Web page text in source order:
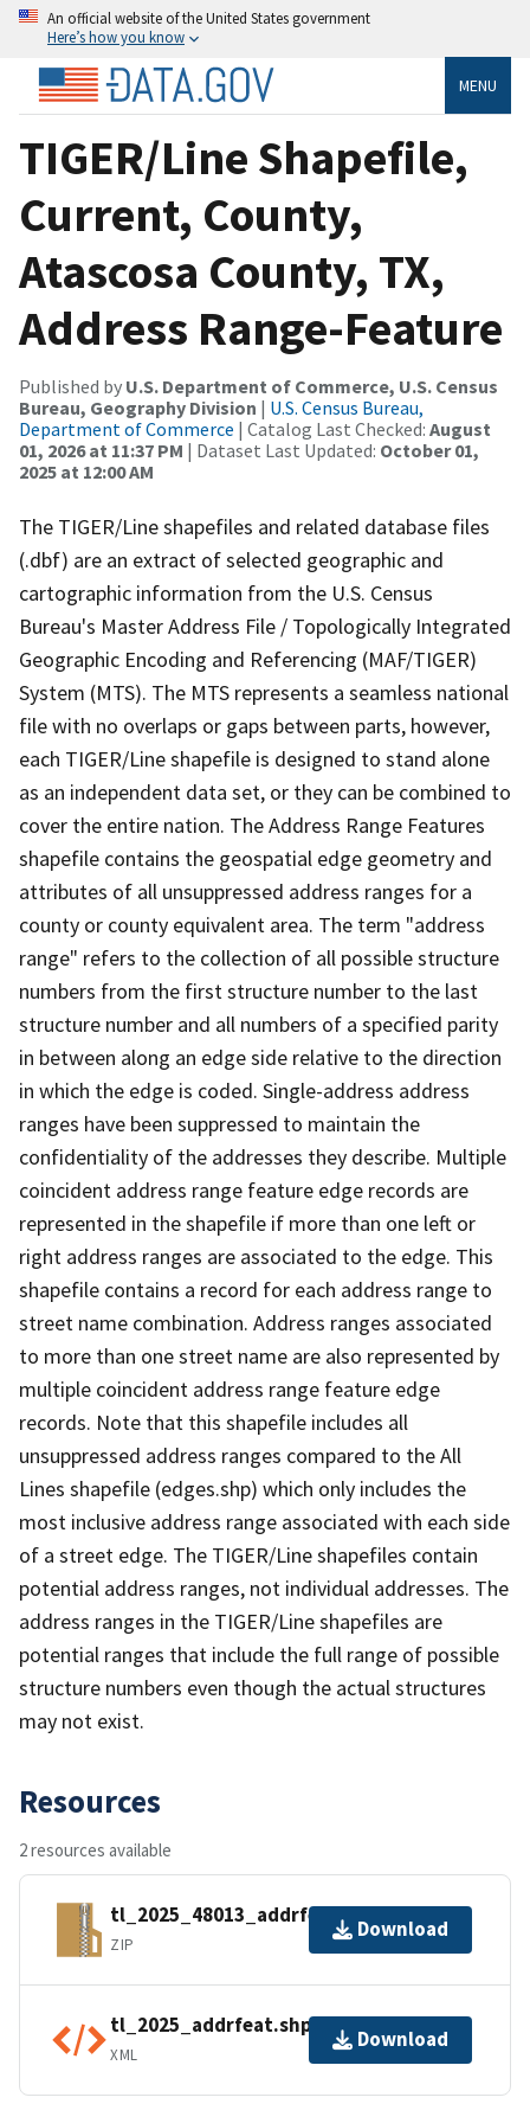
An official website of the United States government
Here’s how you know
MENU
TIGER/Line Shapefile,
Current, County,
Atascosa County, TX,
Address Range-Feature
Published by U.S. Department of Commerce, U.S. Census
Bureau, Geography Division | U.S. Census Bureau,
Department of Commerce | Catalog Last Checked: August
01, 2026 at 11:37 PM | Dataset Last Updated: October 01,
2025 at 12:00 AM
The TIGER/Line shapefiles and related database files
(.dbf) are an extract of selected geographic and
cartographic information from the U.S. Census
Bureau's Master Address File / Topologically Integrated
Geographic Encoding and Referencing (MAF/TIGER)
System (MTS). The MTS represents a seamless national
file with no overlaps or gaps between parts, however,
each TIGER/Line shapefile is designed to stand alone
as an independent data set, or they can be combined to
cover the entire nation. The Address Range Features
shapefile contains the geospatial edge geometry and
attributes of all unsuppressed address ranges for a
county or county equivalent area. The term "address
range" refers to the collection of all possible structure
numbers from the first structure number to the last
structure number and all numbers of a specified parity
in between along an edge side relative to the direction
in which the edge is coded. Single-address address
ranges have been suppressed to maintain the
confidentiality of the addresses they describe. Multiple
coincident address range feature edge records are
represented in the shapefile if more than one left or
right address ranges are associated to the edge. This
shapefile contains a record for each address range to
street name combination. Address ranges associated
to more than one street name are also represented by
multiple coincident address range feature edge
records. Note that this shapefile includes all
unsuppressed address ranges compared to the All
Lines shapefile (edges.shp) which only includes the
most inclusive address range associated with each side
of a street edge. The TIGER/Line shapefiles contain
potential address ranges, not individual addresses. The
address ranges in the TIGER/Line shapefiles are
potential ranges that include the full range of possible
structure numbers even though the actual structures
may not exist.
Resources
2 resources available
tl_2025_48013_addrfeat.zip
ZIP
Download
tl_2025_addrfeat.shp.ea.iso.xml
XML
Download